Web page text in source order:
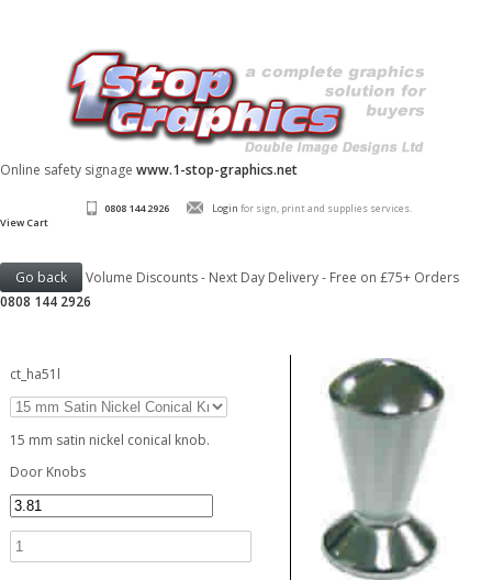
Online safety signage www.1-stop-graphics.net
0808 144 2926 Login for sign, print and supplies services.
View Cart
Volume Discounts - Next Day Delivery - Free on £75+ Orders
0808 144 2926
ct_ha51l
15 mm satin nickel conical knob.
Door Knobs